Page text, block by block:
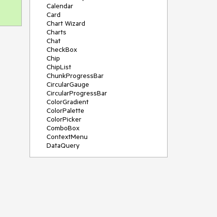
Calendar
Card
Chart Wizard
Charts
Chat
CheckBox
Chip
ChipList
ChunkProgressBar
CircularGauge
CircularProgressBar
ColorGradient
ColorPalette
ColorPicker
ComboBox
ContextMenu
DataQuery